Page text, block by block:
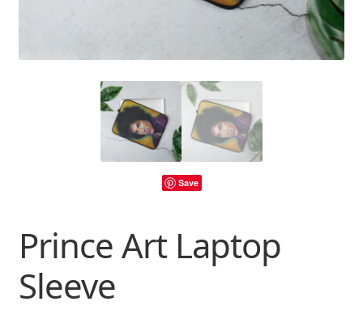
Save
Prince Art Laptop
Sleeve